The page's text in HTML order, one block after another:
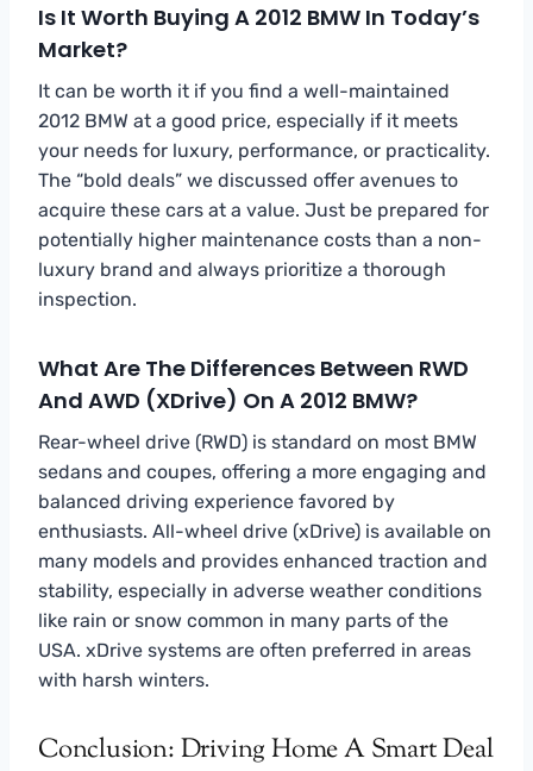
Is It Worth Buying A 2012 BMW In Today’s
Market?
It can be worth it if you find a well-maintained
2012 BMW at a good price, especially if it meets
your needs for luxury, performance, or practicality.
The “bold deals” we discussed offer avenues to
acquire these cars at a value. Just be prepared for
potentially higher maintenance costs than a non-
luxury brand and always prioritize a thorough
inspection.
What Are The Differences Between RWD
And AWD (xDrive) On A 2012 BMW?
Rear-wheel drive (RWD) is standard on most BMW
sedans and coupes, offering a more engaging and
balanced driving experience favored by
enthusiasts. All-wheel drive (xDrive) is available on
many models and provides enhanced traction and
stability, especially in adverse weather conditions
like rain or snow common in many parts of the
USA. xDrive systems are often preferred in areas
with harsh winters.
Conclusion: Driving Home A Smart Deal